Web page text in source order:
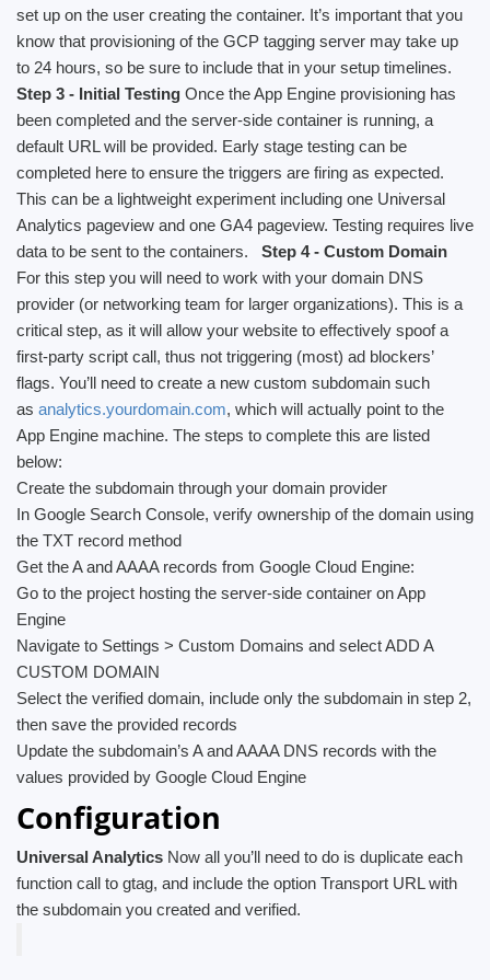
set up on the user creating the container. It’s important that you
know that provisioning of the GCP tagging server may take up
to 24 hours, so be sure to include that in your setup timelines.
Step 3 - Initial Testing Once the App Engine provisioning has
been completed and the server-side container is running, a
default URL will be provided. Early stage testing can be
completed here to ensure the triggers are firing as expected.
This can be a lightweight experiment including one Universal
Analytics pageview and one GA4 pageview. Testing requires live
data to be sent to the containers. Step 4 - Custom Domain
For this step you will need to work with your domain DNS
provider (or networking team for larger organizations). This is a
critical step, as it will allow your website to effectively spoof a
first-party script call, thus not triggering (most) ad blockers’
flags. You’ll need to create a new custom subdomain such
as analytics.yourdomain.com, which will actually point to the
App Engine machine. The steps to complete this are listed
below:
Create the subdomain through your domain provider
In Google Search Console, verify ownership of the domain using
the TXT record method
Get the A and AAAA records from Google Cloud Engine:
Go to the project hosting the server-side container on App
Engine
Navigate to Settings > Custom Domains and select ADD A
CUSTOM DOMAIN
Select the verified domain, include only the subdomain in step 2,
then save the provided records
Update the subdomain’s A and AAAA DNS records with the
values provided by Google Cloud Engine
Configuration
Universal Analytics Now all you’ll need to do is duplicate each
function call to gtag, and include the option Transport URL with
the subdomain you created and verified.